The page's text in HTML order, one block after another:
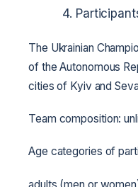
4.
The Ukrainian
of the Autonomous
cities of Kyiv and
Team composition:
Age categories of
adults (men or